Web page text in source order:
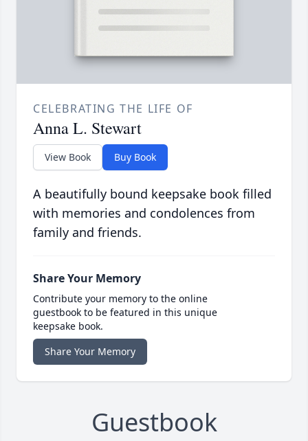
CELEBRATING THE LIFE OF
Anna L. Stewart
View Book Buy Book
A beautifully bound keepsake book filled
with memories and condolences from
family and friends.
Share Your Memory
Contribute your memory to the online
guestbook to be featured in this unique
keepsake book.
Share Your Memory
Guestbook